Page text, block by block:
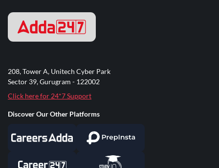
208, Tower A, Unitech Cyber Park
Sector 39, Gurugram - 122002
Click here for 24*7 Support
Discover Our Other Platforms